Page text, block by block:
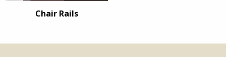
Chair Rails